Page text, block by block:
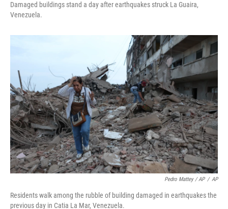
Damaged buildings stand a day after earthquakes struck La Guaira,
Venezuela.
Pedro Mattey / AP / AP
Residents walk among the rubble of building damaged in earthquakes the
previous day in Catia La Mar, Venezuela.